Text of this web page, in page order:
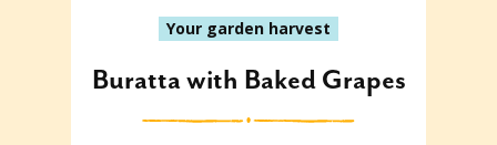
Your garden harvest
Buratta with Baked Grapes